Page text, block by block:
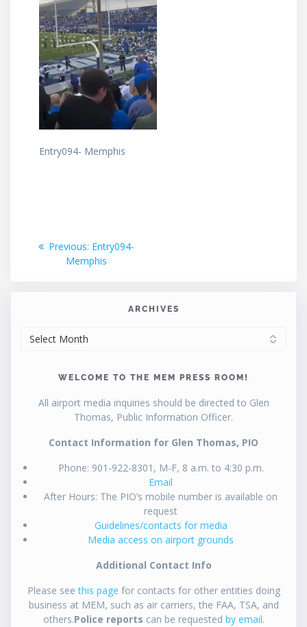
Entry094- Memphis
Post
navigation
Previous: Previous
post:
Entry094-
Memphis
ARCHIVES
WELCOME TO THE MEM PRESS ROOM!
All airport media inquiries should be directed to Glen
Thomas, Public Information Officer.
Contact Information for Glen Thomas, PIO
Phone: 901-922-8301, M-F, 8 a.m. to 4:30 p.m.
Email
After Hours: The PIO’s mobile number is available on
request
Guidelines/contacts for media
Media access on airport grounds
Additional Contact Info
Please seethis page for contacts for other entities doing
business at MEM, such as air carriers, the FAA, TSA, and
others.Police reports can be requested by email.